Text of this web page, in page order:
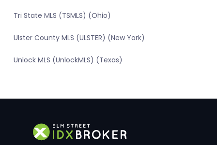
Tri State MLS (TSMLS) (Ohio)
Ulster County MLS (ULSTER) (New York)
Unlock MLS (UnlockMLS) (Texas)